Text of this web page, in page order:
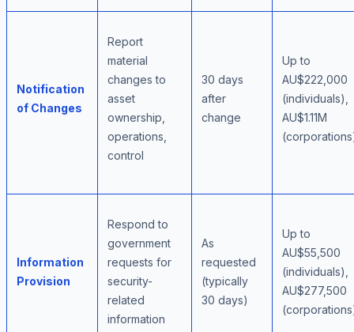
Notification
of Changes
Report
material
changes to
asset
ownership,
operations,
control
30 days
after
change
Up to
AU$222,000
(individuals),
AU$1.11M
Information
Provision
Respond to
government
requests for
security-
related
information
As
requested
(typically
30 days)
Up to
AU$55,500
(individuals),
AU$277,500